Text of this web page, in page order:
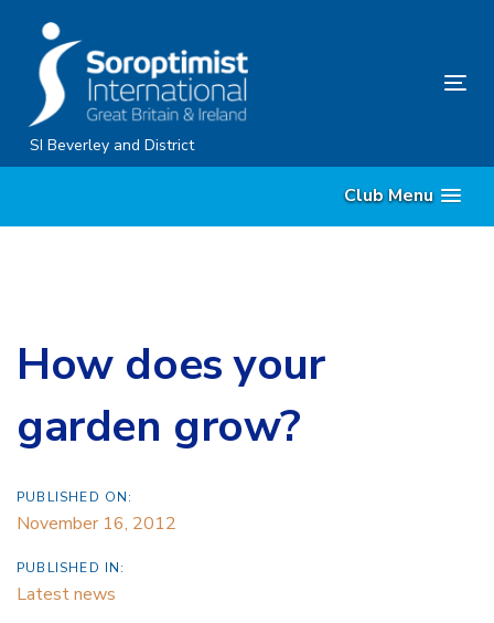
content
SI Beverley and District
Club Menu
How does your
garden grow?
PUBLISHED ON:
November 16, 2012
PUBLISHED IN:
Latest news